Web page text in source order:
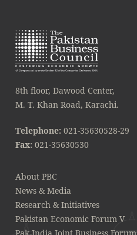
8th floor, Dawood Center,
M. T. Khan Road, Karachi.
Telephone: 021-35630528-29
Fax: 021-35630530
About PBC
News & Media
Research & Initiatives
Pakistan Economic Forum V